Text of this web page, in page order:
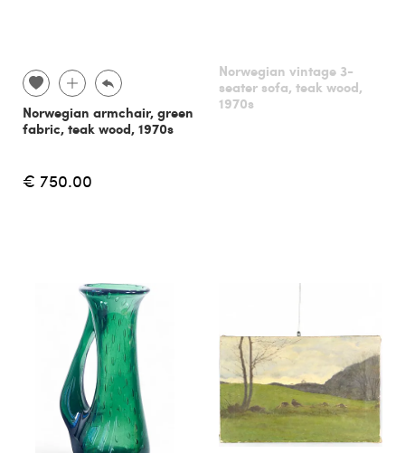
Norwegian armchair, green
fabric, teak wood, 1970s
€ 750.00
Norwegian vintage 3-
seater sofa, teak wood,
1970s